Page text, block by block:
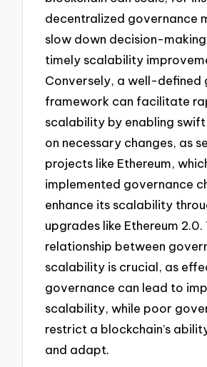
decentralized governance
slow down decision-
timely scalability
Conversely, a well-defined
framework can facilitate
scalability by enabling swift
on necessary changes, as
projects like Ethereum,
implemented governance
enhance its scalability
upgrades like Ethereum 2.0.
relationship between
scalability is crucial, as
governance can lead to
scalability, while poor
restrict a blockchain’s
and adapt.